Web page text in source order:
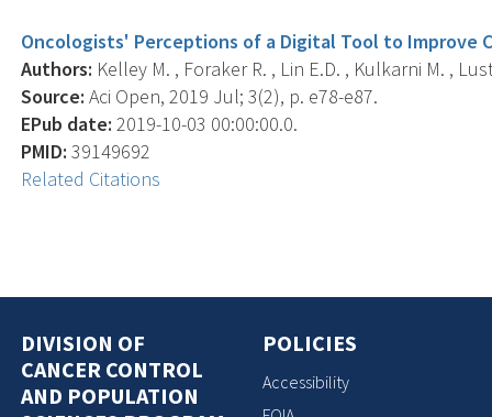
Oncologists' Perceptions of a Digital Tool to Improve
Authors: Kelley M. , Foraker R. , Lin E.D. , Kulkarni M. ,
Source: Aci Open, 2019 Jul; 3(2), p. e78-e87.
EPub date: 2019-10-03 00:00:00.0.
PMID: 39149692
Related Citations
DIVISION OF
CANCER CONTROL
AND POPULATION
POLICIES
Accessibility